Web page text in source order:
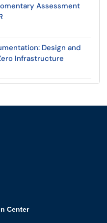
Assessment
Design and
Infrastructure
Center